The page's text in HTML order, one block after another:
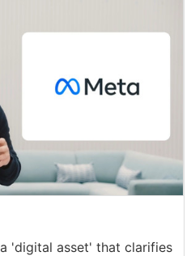
'digital asset' that clarifies